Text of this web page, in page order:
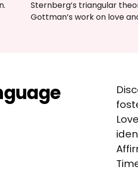
Sternberg’s triangular
Gottman’s work on love